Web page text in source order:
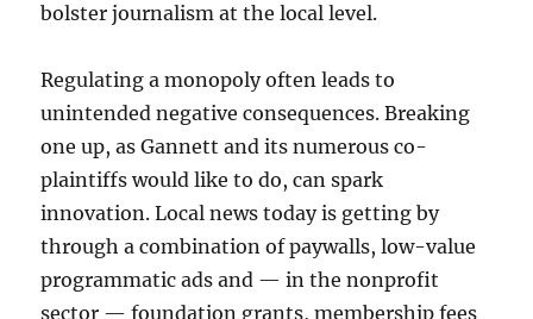
bolster journalism at the local level.
Regulating a monopoly often leads to
unintended negative consequences. Breaking
one up, as Gannett and its numerous co-
plaintiffs would like to do, can spark
innovation. Local news today is getting by
through a combination of paywalls, low-value
programmatic ads and — in the nonprofit
sector — foundation grants, membership fees